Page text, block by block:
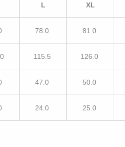
L XL
78.0 81.0
115.5 126.0
47.0 50.0
24.0 25.0